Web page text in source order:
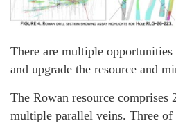
There are multiple
and upgrade the resource and
The Rowan resource comprises
multiple parallel veins. Three of